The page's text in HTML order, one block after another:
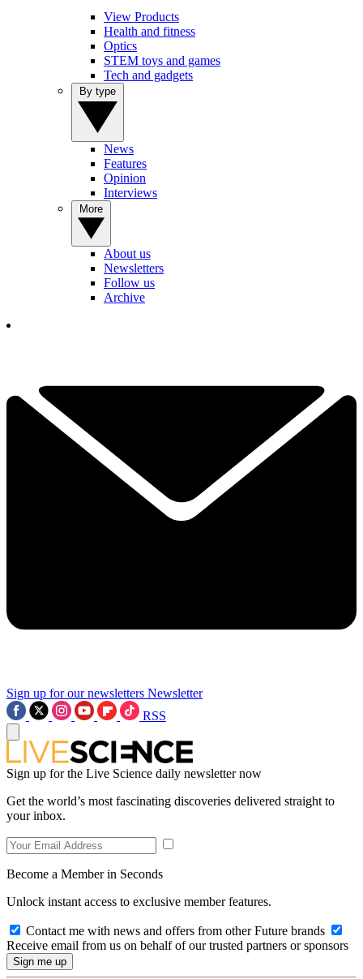
View Products
Health and fitness
Optics
STEM toys and games
Tech and gadgets
News
Features
Opinion
Interviews
About us
Newsletters
Follow us
Archive
Sign up for our newsletters Newsletter
RSS
Sign up for the Live Science daily newsletter now
Get the world’s most fascinating discoveries delivered straight to
your inbox.
Become a Member in Seconds
Unlock instant access to exclusive member features.
Contact me with news and offers from other Future brands
Receive email from us on behalf of our trusted partners or sponsors